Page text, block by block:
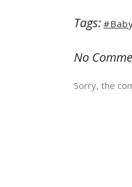
Tags:
No
Sorry, the